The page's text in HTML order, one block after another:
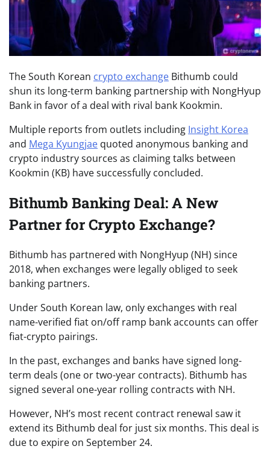
The South Korean crypto exchange Bithumb could
shun its long-term banking partnership with NongHyup
Bank in favor of a deal with rival bank Kookmin.
Multiple reports from outlets including Insight Korea
and Mega Kyungjae quoted anonymous banking and
crypto industry sources as claiming talks between
Kookmin (KB) have successfully concluded.
Bithumb Banking Deal: A New
Partner for Crypto Exchange?
Bithumb has partnered with NongHyup (NH) since
2018, when exchanges were legally obliged to seek
banking partners.
Under South Korean law, only exchanges with real
name-verified fiat on/off ramp bank accounts can offer
fiat-crypto pairings.
In the past, exchanges and banks have signed long-
term deals (one or two-year contracts). Bithumb has
signed several one-year rolling contracts with NH.
However, NH’s most recent contract renewal saw it
extend its Bithumb deal for just six months. This deal is
due to expire on September 24.